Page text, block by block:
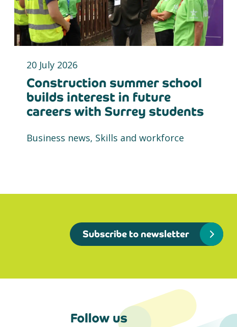
20 July 2026
Construction summer school
builds interest in future
careers with Surrey students
Business news, Skills and workforce
Subscribe to newsletter
Follow us